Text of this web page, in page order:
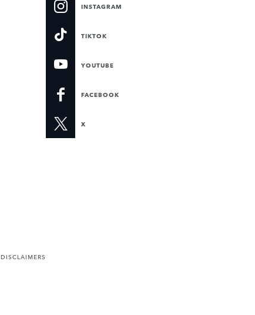
INSTAGRAM
TIKTOK
YOUTUBE
FACEBOOK
X
DISCLAIMERS